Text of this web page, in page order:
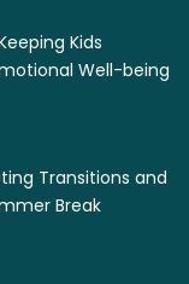
Kids
Well-being
Transitions and
Break